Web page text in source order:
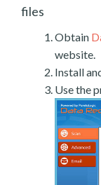
files
Obtain
website.
Install
Use the